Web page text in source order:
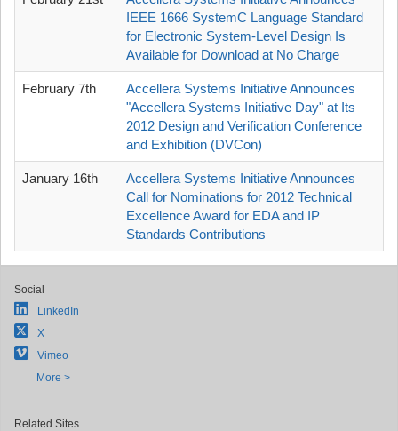
IEEE 1666 SystemC Language Standard
for Electronic System-Level Design Is
Available for Download at No Charge
February 7th
Accellera Systems Initiative Announces
"Accellera Systems Initiative Day" at Its
2012 Design and Verification Conference
and Exhibition (DVCon)
January 16th
Accellera Systems Initiative Announces
Call for Nominations for 2012 Technical
Excellence Award for EDA and IP
Standards Contributions
Social
LinkedIn
X
Vimeo
More >
Related Sites